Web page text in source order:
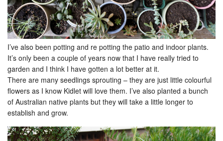
I’ve also been potting and re potting the patio and indoor plants.
It’s only been a couple of years now that I have really tried to
garden and I think I have gotten a lot better at it.
There are many seedlings sprouting – they are just little colourful
flowers as I know Kidlet will love them. I’ve also planted a bunch
of Australian native plants but they will take a little longer to
establish and grow.